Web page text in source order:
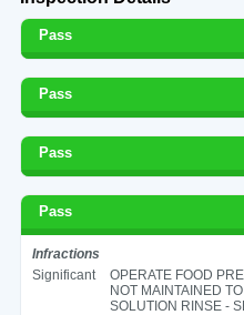
Pass
Pass
Pass
Pass
Infractions
Significant
OPERATE FOOD
NOT MAINTAINED
SOLUTION RINSE -